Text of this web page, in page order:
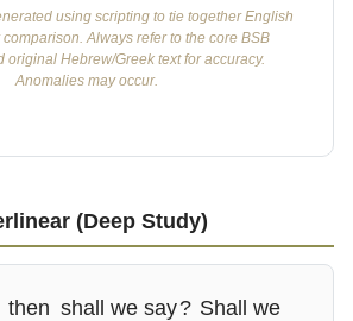
using scripting to tie together English
Always refer to the core BSB
original Hebrew/Greek text for accuracy.
Anomalies may occur.
(Deep Study)
then shall we say? Shall we